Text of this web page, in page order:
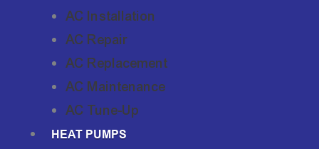
AC Installation
AC Repair
AC Replacement
AC Maintenance
AC Tune-Up
HEAT PUMPS